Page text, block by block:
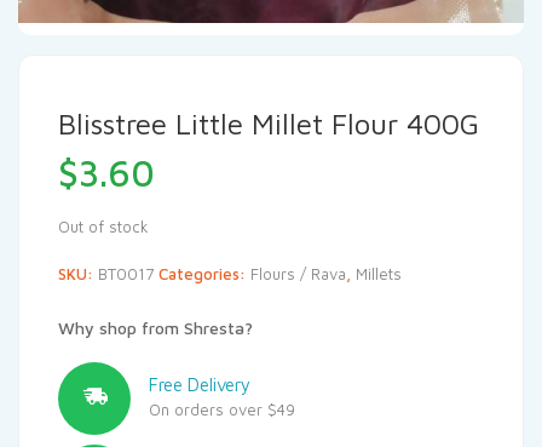
Blisstree Little Millet Flour 400G
$3.60
Out of stock
SKU: BT0017 Categories: Flours / Rava Millets
Why shop from Shresta?
Free Delivery
On orders over $49